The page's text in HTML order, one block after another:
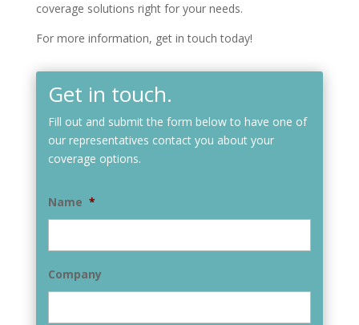
coverage solutions right for your needs.
For more information, get in touch today!
Get in touch.
Fill out and submit the form below to have one of
our representatives contact you about your
coverage options.
Name *
Company